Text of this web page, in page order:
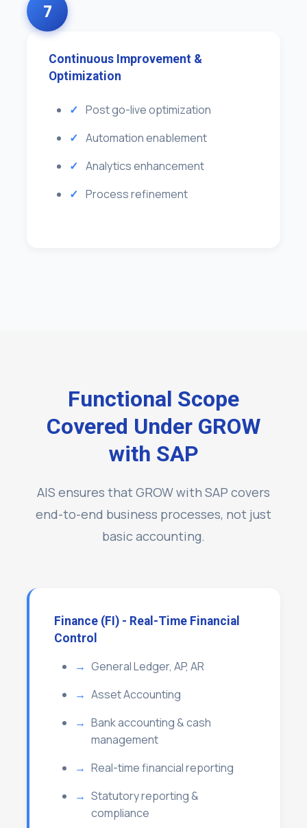
7
Continuous Improvement &
Optimization
Post go-live optimization
Automation enablement
Analytics enhancement
Process refinement
Functional Scope
Covered Under GROW
with SAP
AIS ensures that GROW with SAP covers
end-to-end business processes, not just
basic accounting.
Finance (FI) - Real-Time Financial
Control
General Ledger, AP, AR
Asset Accounting
Bank accounting & cash
management
Real-time financial reporting
Statutory reporting &
compliance